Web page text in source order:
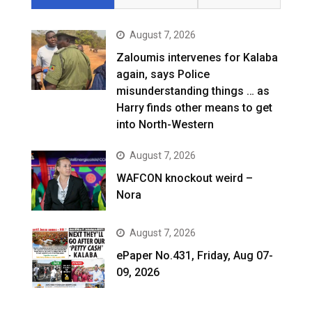
August 7, 2026
Zaloumis intervenes for Kalaba
again, says Police
misunderstanding things … as
Harry finds other means to get
into North-Western
August 7, 2026
WAFCON knockout weird –
Nora
August 7, 2026
ePaper No.431, Friday, Aug 07-
09, 2026